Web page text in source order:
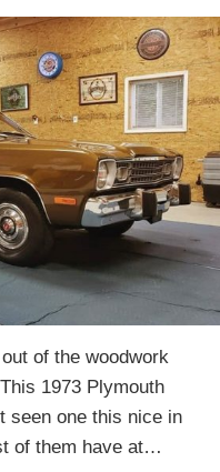
of the woodwork
1973 Plymouth
seen one this nice in
of them have at…